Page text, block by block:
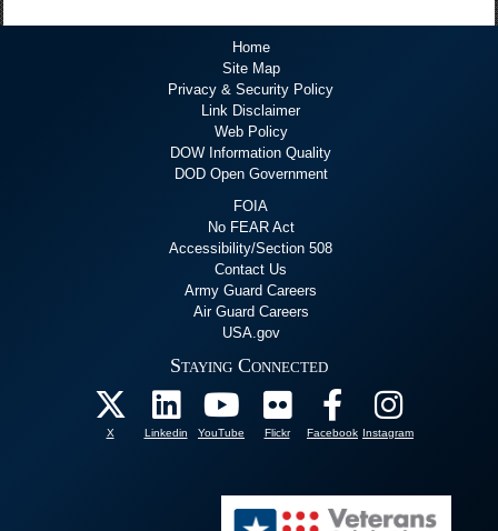
Home
Site Map
Privacy & Security Policy
Link Disclaimer
Web Policy
DOW Information Quality
DOD Open Government
FOIA
No FEAR Act
Accessibility/Section 508
Contact Us
Army Guard Careers
Air Guard Careers
USA.gov
Staying Connected
X Linkedin YouTube Flickr Facebook Instagram